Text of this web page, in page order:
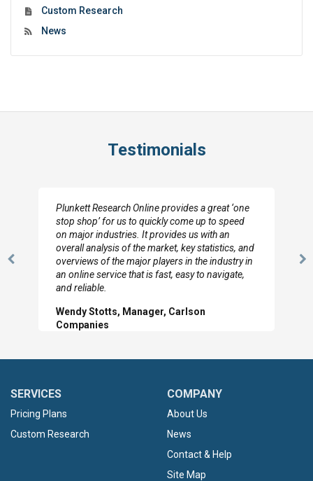
Custom Research
News
Testimonials
Previous
Plunkett Research Online provides a great ‘one
stop shop’ for us to quickly come up to speed
on major industries. It provides us with an
overall analysis of the market, key statistics, and
overviews of the major players in the industry in
an online service that is fast, easy to navigate,
and reliable.
Wendy Stotts, Manager, Carlson
Companies
SERVICES
Pricing Plans
Custom Research
COMPANY
About Us
News
Contact & Help
Site Map